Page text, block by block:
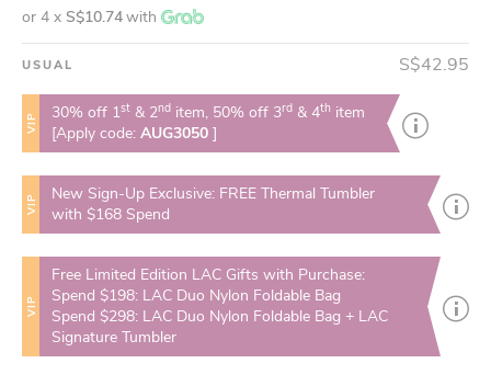
or 4 x S$10.74with
USUAL S$42.95
VIP 30% off 1st & 2nd item, 50% off 3rd & 4th item
[Apply code:AUG3050]
VIP
New Sign-Up Exclusive: FREE Thermal Tumbler
with $168 Spend
VIP
Free Limited Edition LAC Gifts with Purchase:
Spend $198: LAC Duo Nylon Foldable Bag
Spend $298: LAC Duo Nylon Foldable Bag + LAC
Signature Tumbler